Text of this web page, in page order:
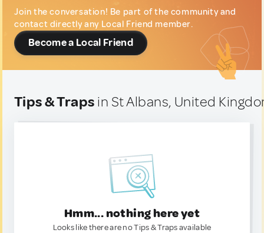
Join the conversation! Be part of the community and
contact directly any Local Friend member.
Become a Local Friend
Tips & Traps in St Albans, United
Hmm... nothing here yet
Looks like there are no Tips & Traps available